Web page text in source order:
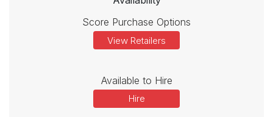
Score Purchase Options
View Retailers
Available to Hire
Hire